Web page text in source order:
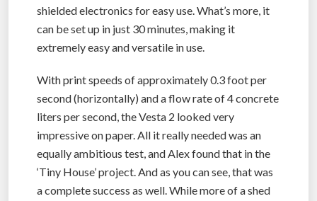
shielded electronics for easy use. What’s more, it
can be set up in just 30 minutes, making it
extremely easy and versatile in use.
With print speeds of approximately 0.3 foot per
second (horizontally) and a flow rate of 4 concrete
liters per second, the Vesta 2 looked very
impressive on paper. All it really needed was an
equally ambitious test, and Alex found that in the
‘Tiny House’ project. And as you can see, that was
a complete success as well. While more of a shed